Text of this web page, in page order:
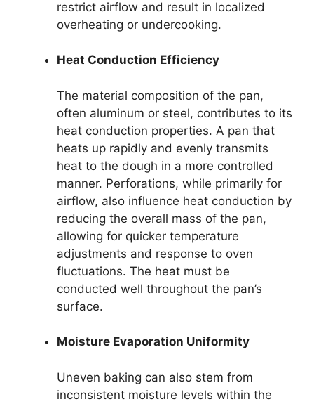
restrict airflow and result in localized
overheating or undercooking.
Heat Conduction Efficiency
The material composition of the pan,
often aluminum or steel, contributes to its
heat conduction properties. A pan that
heats up rapidly and evenly transmits
heat to the dough in a more controlled
manner. Perforations, while primarily for
airflow, also influence heat conduction by
reducing the overall mass of the pan,
allowing for quicker temperature
adjustments and response to oven
fluctuations. The heat must be
conducted well throughout the pan’s
surface.
Moisture Evaporation Uniformity
Uneven baking can also stem from
inconsistent moisture levels within the